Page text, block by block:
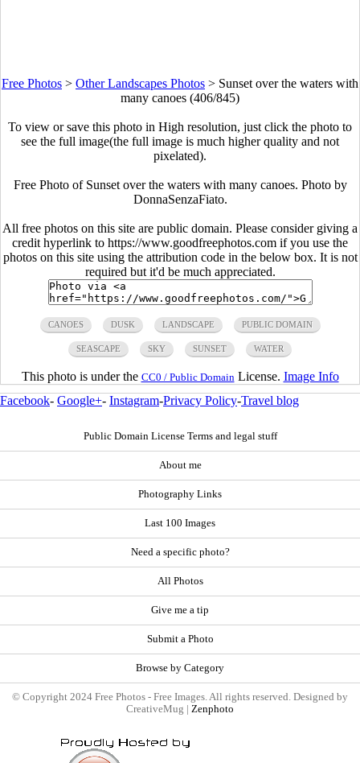
Free Photos > Other Landscapes Photos > Sunset over the waters with
many canoes (406/845)
To view or save this photo in High resolution, just click the photo to
see the full image(the full image is much higher quality and not
pixelated).
Free Photo of Sunset over the waters with many canoes. Photo by
DonnaSenzaFiato.
All free photos on this site are public domain. Please consider giving a
credit hyperlink to https://www.goodfreephotos.com if you use the
photos on this site using the attribution code in the below box. It is not
required but it'd be much appreciated.
CANOES DUSK LANDSCAPE PUBLIC DOMAIN
SEASCAPE SKY SUNSET WATER
This photo is under the CC0 / Public Domain License. Image Info
Facebook- Google+- Instagram-Privacy Policy-Travel blog
Public Domain License Terms and legal stuff
About me
Photography Links
Last 100 Images
Need a specific photo?
All Photos
Give me a tip
Submit a Photo
Browse by Category
© Copyright 2024 Free Photos - Free Images. All rights reserved. Designed by
CreativeMug | Zenphoto